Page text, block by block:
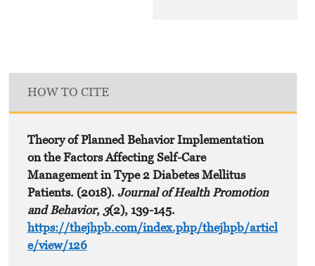
HOW TO CITE
Theory of Planned Behavior Implementation
on the Factors Affecting Self-Care
Management in Type 2 Diabetes Mellitus
Patients. (2018). Journal of Health Promotion
and Behavior, 3(2), 139-145.
https://thejhpb.com/index.php/thejhpb/articl
e/view/126